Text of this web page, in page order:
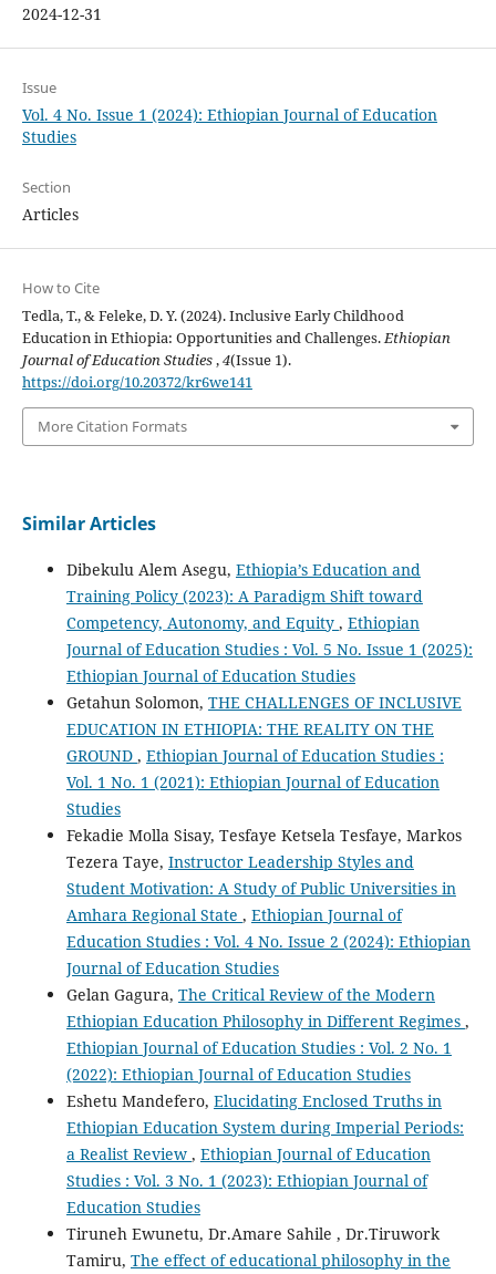
2024-12-31
Issue
Vol. 4 No. Issue 1 (2024): Ethiopian Journal of Education
Studies
Section
Articles
How to Cite
Tedla, T., & Feleke, D. Y. (2024). Inclusive Early Childhood
Education in Ethiopia: Opportunities and Challenges.Ethiopian
Journal of Education Studies,4(Issue 1).
https://doi.org/10.20372/kr6we141
More Citation Formats
Similar Articles
Dibekulu Alem Asegu, Ethiopia’s Education and
Training Policy (2023): A Paradigm Shift toward
Competency, Autonomy, and Equity , Ethiopian
Journal of Education Studies : Vol. 5 No. Issue 1 (2025):
Ethiopian Journal of Education Studies
Getahun Solomon, THE CHALLENGES OF INCLUSIVE
EDUCATION IN ETHIOPIA: THE REALITY ON THE
GROUND , Ethiopian Journal of Education Studies :
Vol. 1 No. 1 (2021): Ethiopian Journal of Education
Studies
Fekadie Molla Sisay, Tesfaye Ketsela Tesfaye, Markos
Tezera Taye, Instructor Leadership Styles and
Student Motivation: A Study of Public Universities in
Amhara Regional State , Ethiopian Journal of
Education Studies : Vol. 4 No. Issue 2 (2024): Ethiopian
Journal of Education Studies
Gelan Gagura, The Critical Review of the Modern
Ethiopian Education Philosophy in Different Regimes ,
Ethiopian Journal of Education Studies : Vol. 2 No. 1
(2022): Ethiopian Journal of Education Studies
Eshetu Mandefero, Elucidating Enclosed Truths in
Ethiopian Education System during Imperial Periods:
a Realist Review , Ethiopian Journal of Education
Studies : Vol. 3 No. 1 (2023): Ethiopian Journal of
Education Studies
Tiruneh Ewunetu, Dr.Amare Sahile , Dr.Tiruwork
Tamiru, The effect of educational philosophy in the